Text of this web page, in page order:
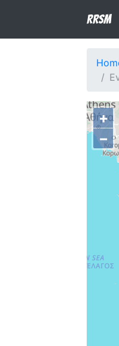
RRSM
+
−